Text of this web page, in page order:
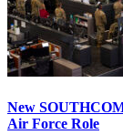
New
Air Force Role